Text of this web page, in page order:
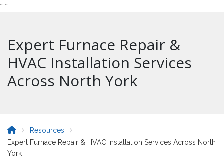
" "
Expert Furnace Repair &
HVAC Installation Services
Across North York
Resources
Expert Furnace Repair & HVAC Installation Services Across North
York